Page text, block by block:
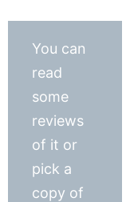
You can
read
some
reviews
of it or
pick a
copy of